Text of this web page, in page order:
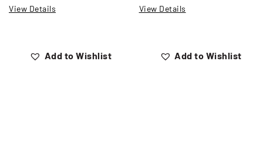
View Details
Add to Wishlist
View Details
Add to Wishlist